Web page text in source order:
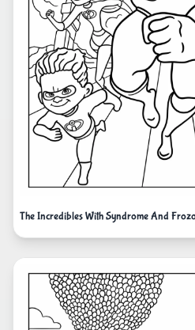
The Incredibles With Syndrome And